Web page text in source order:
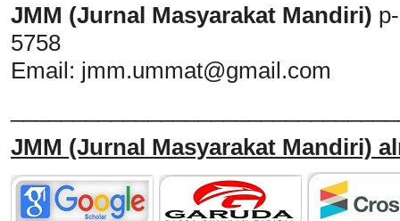
JMM (Jurnal Masyarakat Mandiri)
5758
Email: jmm.ummat@gmail.com
JMM (Jurnal Masyarakat Mandiri)